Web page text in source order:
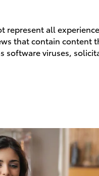
represent all
that contain
software viruses,